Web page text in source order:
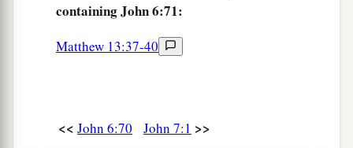
containing John 6:71:
Matthew 13:37-40
<< John 6:70 John 7:1 >>